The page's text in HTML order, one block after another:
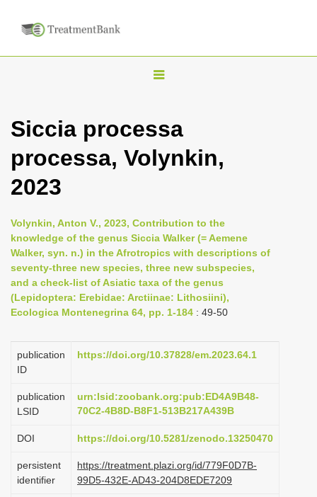
T
g
l
e
v
i
g
a
t
o
Siccia processa
processa, Volynkin,
2023
Volynkin, Anton V., 2023, Contribution to the
knowledge of the genus Siccia Walker (= Aemene
Walker, syn. n.) in the Afrotropics with descriptions of
seventy-three new species, three new subspecies,
and a check-list of Asiatic taxa of the genus
(Lepidoptera: Erebidae: Arctiinae: Lithosiini),
Ecologica Montenegrina 64, pp. 1-184 : 49-50
publication
ID
https://doi.org/10.37828/em.2023.64.1
publication
LSID
urn:lsid:zoobank.org:pub:ED4A9B48-
70C2-4B8D-B8F1-513B217A439B
DOI https://doi.org/10.5281/zenodo.13250470
persistent
identifier
https://treatment.plazi.org/id/779F0D7B-
99D5-432E-AD43-204D8EDE7209